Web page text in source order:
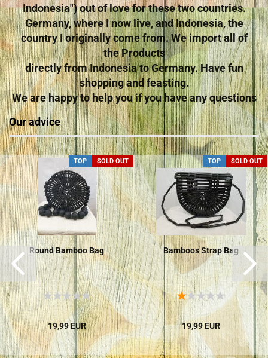
Indonesia") out of love for these two countries.
Germany, where I now live, and Indonesia, the
country I originally come from. We import all of
the Products
directly from Indonesia to Germany. Have fun
shopping and feasting.
We are happy to help you if you have any questions
Our advice
TOP SOLD OUT
Round Bamboo Bag
19,99 EUR
TOP SOLD OUT
Bamboos Strap Bag
19,99 EUR